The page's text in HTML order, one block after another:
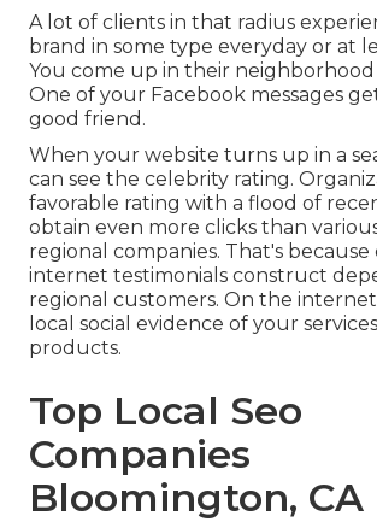
A lot of clients in that radius
brand in some type everyday or at
You come up in their neighborhood
One of your Facebook messages
good friend.
When your website turns up in a
can see the celebrity rating.
favorable rating with a flood of
obtain even more clicks than
regional companies. That's because
internet testimonials construct
regional customers. On the
local social evidence of your
products.
Top Local Seo
Companies
Bloomington, CA